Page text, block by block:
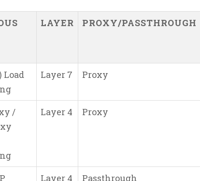
LAYER PROXY/PASSTHROUGH
Load
Layer 7 Proxy
/
Layer 4 Proxy
Layer 4 Passthrough